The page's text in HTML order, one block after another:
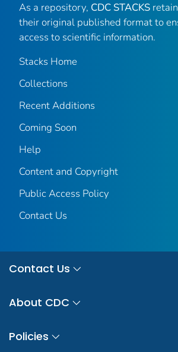
As a repository, CDC STACKS
their original published format to
access to scientific information.
Stacks Home
Collections
Recent Additions
Coming Soon
Help
Content and Copyright
Public Access Policy
Contact Us
Contact Us
About CDC
Policies